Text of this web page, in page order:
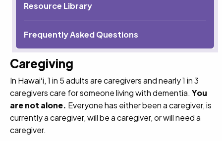
Resource Library
Frequently Asked Questions
Caregiving
In Hawaiʻi, 1 in 5 adults are caregivers and nearly 1 in 3
caregivers care for someone living with dementia. You
are not alone. Everyone has either been a caregiver, is
currently a caregiver, will be a caregiver, or will need a
caregiver.